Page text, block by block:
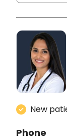
New
Phone